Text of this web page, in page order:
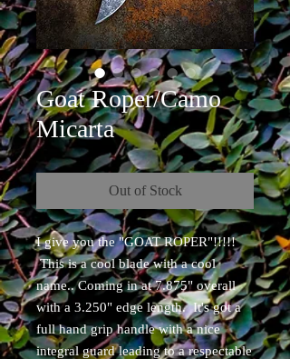
Goat Roper/Camo
Micarta
Out of Stock
I give you the "GOAT ROPER"!!!!!
This is a cool blade with a cool
name.. Coming in at 7.875" overall
with a 3.250" edge length. It's got a
full hand grip handle with a nice
integral guard leading to a respectable